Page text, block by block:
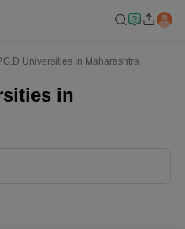
Universities In Maharashtra
in